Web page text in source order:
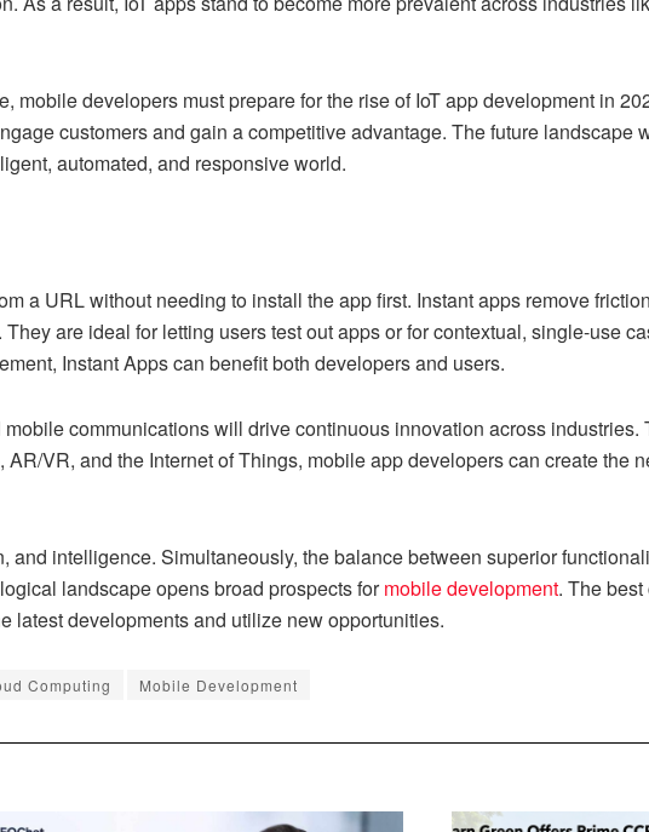
mobile developers must prepare for the rise of IoT app development in
customers and gain a competitive advantage. The future landscape
automated, and responsive world.
a URL without needing to install the app first. Instant apps remove
are ideal for letting users test out apps or for contextual, single-use
Instant Apps can benefit both developers and users.
communications will drive continuous innovation across industries.
VR, and the Internet of Things, mobile app developers can create the
and intelligence. Simultaneously, the balance between superior
landscape opens broad prospects formobile development. The
latest developments and utilize new opportunities.
Computing Mobile Development